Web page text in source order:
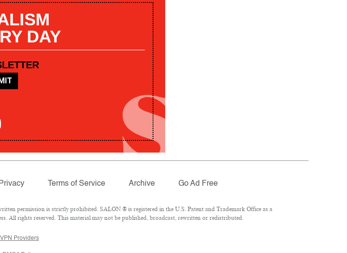
DAY
Terms of Service Archive Go Ad Free
permission is strictly prohibited. SALON ® is registered in the U.S. Patent and Trademark Office as a
All rights reserved. This material may not be published, broadcast, rewritten or redistributed.
VPN Providers